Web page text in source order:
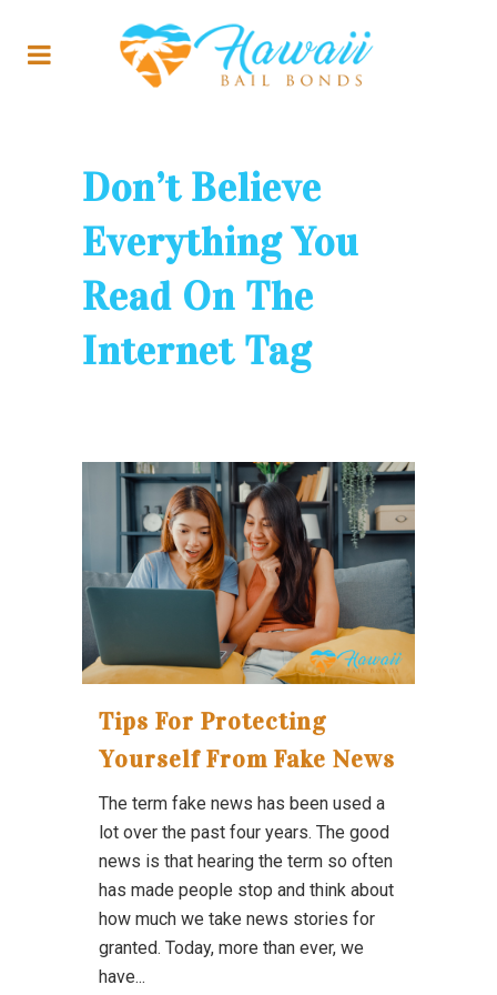
Don’t Believe
Everything You
Read On The
Internet Tag
Tips For Protecting
Yourself From Fake News
The term fake news has been used a
lot over the past four years. The good
news is that hearing the term so often
has made people stop and think about
how much we take news stories for
granted. Today, more than ever, we
have...